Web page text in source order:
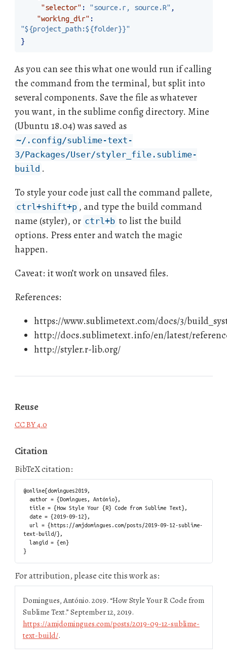
"selector" : "source.r, source.R" ,
"working_dir" :
"${project_path:${folder}}"
}
As you can see this what one would run if calling
the command from the terminal, but split into
several components. Save the file as whatever
you want, in the sublime config directory. Mine
(Ubuntu 18.04) was saved as
~/.config/sublime-text-
3/Packages/User/styler_file.sublime-
build .
To style your code just call the command pallete,
ctrl+shift+p , and type the build command
name (styler), or ctrl+b to list the build
options. Press enter and watch the magic
happen.
Caveat: it won’t work on unsaved files.
References:
https://www.sublimetext.com/docs/3/
http://docs.sublimetext.info/en/latest/
http://styler.r-lib.org/
Reuse
CC BY 4.0
Citation
BibTeX citation:
@online{domingues2019,
  title = {How Style Your {R} Code from Sublime Text},
text-build/},
  langid = {en}
For attribution, please cite this work as:
Domingues, António. 2019.“How Style Your R Code from
Sublime Text.”September 12, 2019.
https://amjdomingues.com/posts/2019-09-12-sublime-
text-build/.